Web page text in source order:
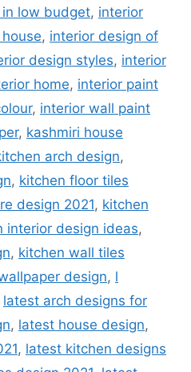
low budget, interior
, interior design of
design styles, interior
home, interior paint
, interior wall paint
, kashmiri house
arch design,
, kitchen floor tiles
design 2021, kitchen
interior design ideas,
, kitchen wall tiles
design, l
latest arch designs for
, latest house design,
, latest kitchen designs